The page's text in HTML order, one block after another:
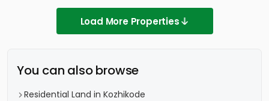
Load More Properties
You can also browse
Residential Land in Kozhikode